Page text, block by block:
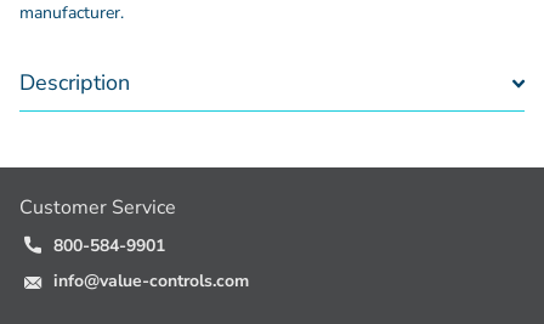
manufacturer.
Description
Customer Service
800-584-9901
info@value-controls.com